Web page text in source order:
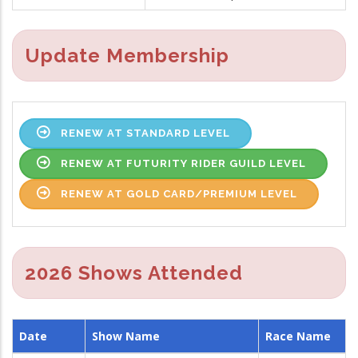
Update Membership
RENEW AT STANDARD LEVEL
RENEW AT FUTURITY RIDER GUILD LEVEL
RENEW AT GOLD CARD/PREMIUM LEVEL
2026 Shows Attended
Date Show Name Race Name